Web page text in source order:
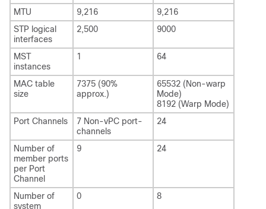
MTU 9,216
9,216
STP logical
interfaces
2,500 9000
MST
instances
1 64
MAC table
size
7375 (90%
approx.)
65532 (Non-warp
Mode)
8192 (Warp Mode)
Port Channels
7 Non-vPC port-
channels
24
Number of
member ports
per Port
Channel
9 24
Number of
system
0 8